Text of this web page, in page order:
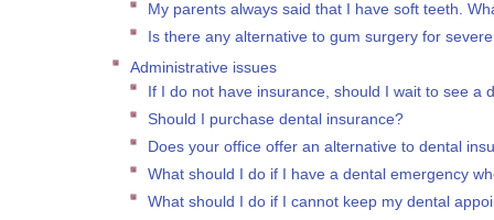
My parents always said that I have soft teeth.
Is there any alternative to gum surgery for
Administrative issues
If I do not have insurance, should I wait to see a
Should I purchase dental insurance?
Does your office offer an alternative to dental
What should I do if I have a dental emergency
What should I do if I cannot keep my dental